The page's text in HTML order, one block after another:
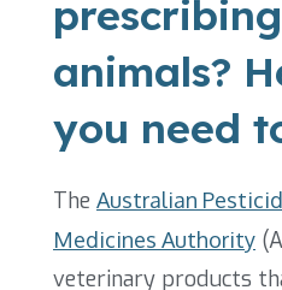
animals?
you need
The Australian
Medicines Authority
veterinary products